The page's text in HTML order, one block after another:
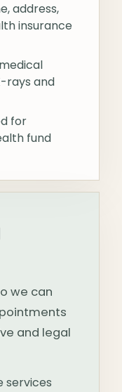
address,
insurance
rays and
for
fund
we can
and legal
services